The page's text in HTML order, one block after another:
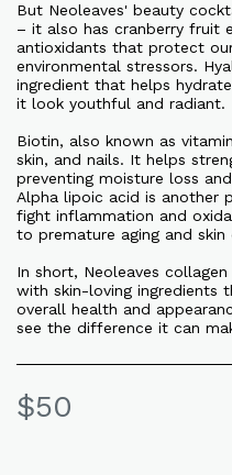
But Neoleaves' beauty
– it also has cranberry fruit
antioxidants that protect
environmental stressors.
ingredient that helps
it look youthful and radiant.
Biotin, also known as
skin, and nails. It helps
preventing moisture loss
Alpha lipoic acid is another
fight inflammation and
to premature aging and skin
In short, Neoleaves
with skin-loving ingredients
overall health and
see the difference it can
$50